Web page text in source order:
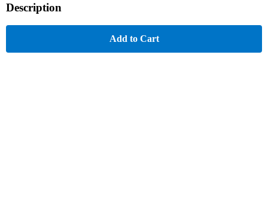
Description
Add to Cart